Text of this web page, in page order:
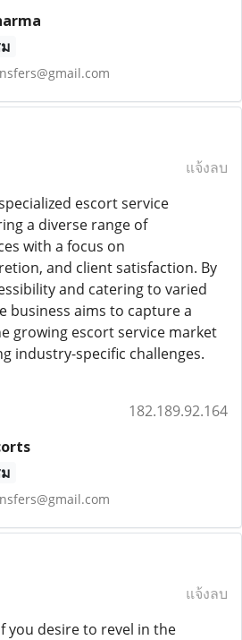
แจ้งลบ
escort service
a diverse range of
with a focus on
and client satisfaction. By
and catering to varied
business aims to capture a
growing escort service market
industry-specific challenges.
182.189.92.164
แจ้งลบ
you desire to revel in the